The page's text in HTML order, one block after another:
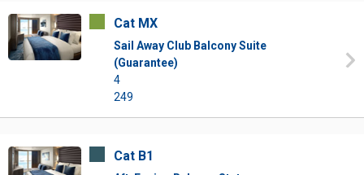
Cat MX
Sail Away Club Balcony Suite
(Guarantee)
4
249
Cat B1